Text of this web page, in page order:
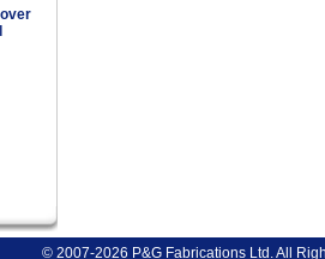
© 2007-2026 P&G Fabrications Ltd. All